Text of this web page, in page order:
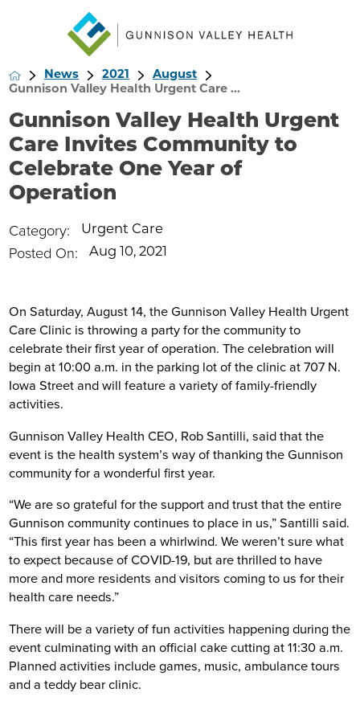
News 2021
August
Gunnison Valley Health Urgent Care ...
Gunnison Valley Health Urgent
Care Invites Community to
Celebrate One Year of
Operation
Category: Urgent Care
Posted On: Aug 10, 2021
On Saturday, August 14, the Gunnison Valley Health Urgent
Care Clinic is throwing a party for the community to
celebrate their first year of operation. The celebration will
begin at 10:00 a.m. in the parking lot of the clinic at 707 N.
Iowa Street and will feature a variety of family-friendly
activities.
Gunnison Valley Health CEO, Rob Santilli, said that the
event is the health system’s way of thanking the Gunnison
community for a wonderful first year.
“We are so grateful for the support and trust that the entire
Gunnison community continues to place in us,” Santilli said.
“This first year has been a whirlwind. We weren’t sure what
to expect because of COVID-19, but are thrilled to have
more and more residents and visitors coming to us for their
health care needs.”
There will be a variety of fun activities happening during the
event culminating with an official cake cutting at 11:30 a.m.
Planned activities include games, music, ambulance tours
and a teddy bear clinic.